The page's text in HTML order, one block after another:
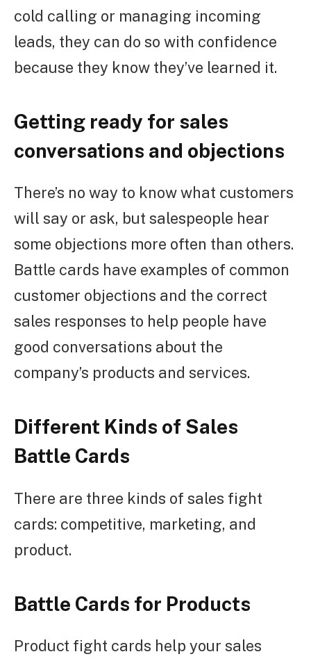
cold calling or managing incoming
leads, they can do so with confidence
because they know they’ve learned it.
Getting ready for sales
conversations and objections
There’s no way to know what customers
will say or ask, but salespeople hear
some objections more often than others.
Battle cards have examples of common
customer objections and the correct
sales responses to help people have
good conversations about the
company’s products and services.
Different Kinds of Sales
Battle Cards
There are three kinds of sales fight
cards: competitive, marketing, and
product.
Battle Cards for Products
Product fight cards help your sales